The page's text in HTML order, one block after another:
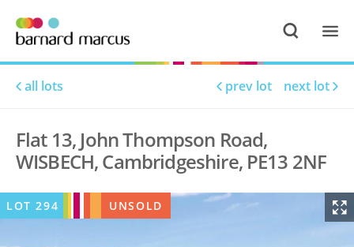
all lots prev lot next lot
Flat 13, John Thompson Road,
WISBECH, Cambridgeshire, PE13 2NF
LOT294 UNSOLD